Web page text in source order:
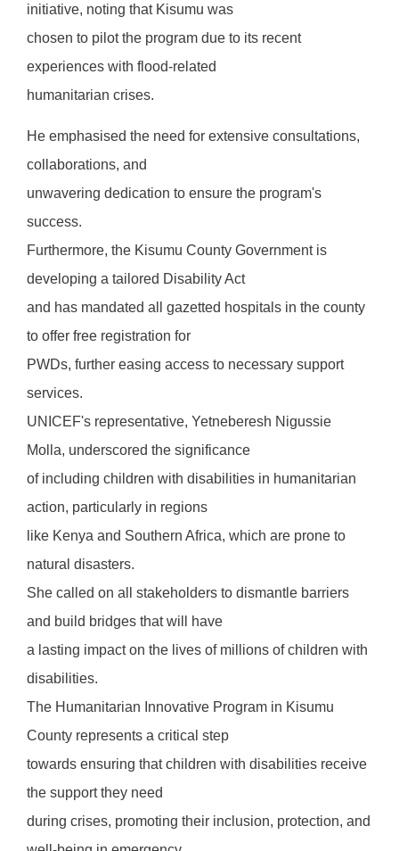
initiative, noting that Kisumu was
chosen to pilot the program due to its recent
experiences with flood-related
humanitarian crises.
He emphasised the need for extensive consultations,
collaborations, and
unwavering dedication to ensure the program's
success.
Furthermore, the Kisumu County Government is
developing a tailored Disability Act
and has mandated all gazetted hospitals in the county
to offer free registration for
PWDs, further easing access to necessary support
services.
UNICEF's representative, Yetneberesh Nigussie
Molla, underscored the significance
of including children with disabilities in humanitarian
action, particularly in regions
like Kenya and Southern Africa, which are prone to
natural disasters.
She called on all stakeholders to dismantle barriers
and build bridges that will have
a lasting impact on the lives of millions of children with
disabilities.
The Humanitarian Innovative Program in Kisumu
County represents a critical step
towards ensuring that children with disabilities receive
the support they need
during crises, promoting their inclusion, protection, and